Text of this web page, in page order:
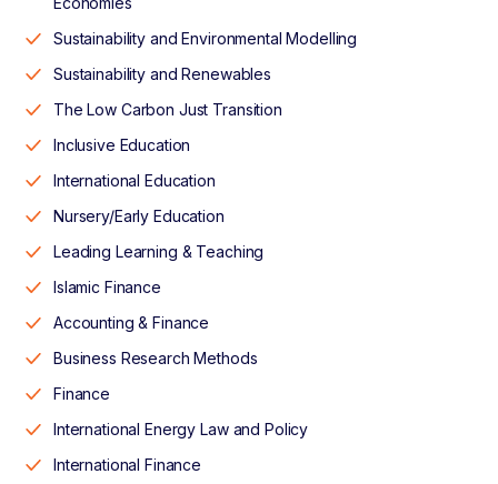
Sustainability and Environmental Modelling
Sustainability and Renewables
The Low Carbon Just Transition
Inclusive Education
International Education
Nursery/Early Education
Leading Learning & Teaching
Islamic Finance
Accounting & Finance
Business Research Methods
Finance
International Energy Law and Policy
International Finance